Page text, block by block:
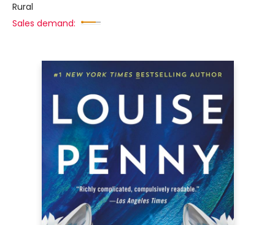
Rural
Sales demand: